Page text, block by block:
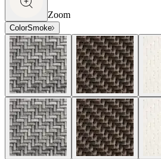
Zoom
ColorSmoke